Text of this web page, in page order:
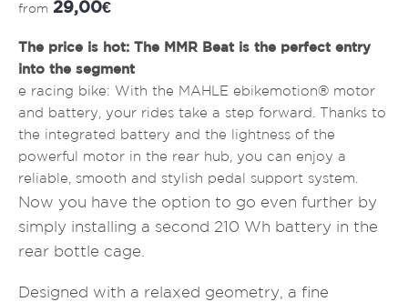
from 29,00€
The price is hot: The MMR Beat is the perfect entry
into the segment
e racing bike: With the MAHLE ebikemotion® motor
and battery, your rides take a step forward. Thanks to
the integrated battery and the lightness of the
powerful motor in the rear hub, you can enjoy a
reliable, smooth and stylish pedal support system.
Now you have the option to go even further by
simply installing a second 210 Wh battery in the
rear bottle cage.
Designed with a relaxed geometry, a fine